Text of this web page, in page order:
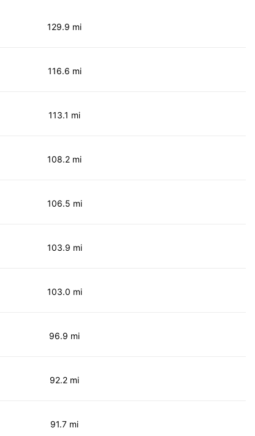
129.9 mi
116.6 mi
113.1 mi
108.2 mi
106.5 mi
103.9 mi
103.0 mi
96.9 mi
92.2 mi
91.7 mi